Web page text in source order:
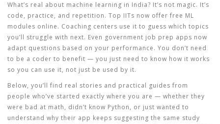
What’s real about machine learning in India? It’s not magic. It’s
code, practice, and repetition. Top IITs now offer free ML
modules online. Coaching centers use it to guess which topics
you’ll struggle with next. Even government job prep apps now
adapt questions based on your performance. You don’t need
to be a coder to benefit — you just need to know how it works
so you can use it, not just be used by it.
Below, you’ll find real stories and practical guides from
people who’ve started exactly where you are — whether they
were bad at math, didn’t know Python, or just wanted to
understand why their app keeps suggesting the same study